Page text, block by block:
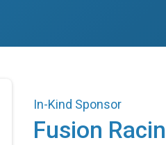
In-Kind Sponsor
Fusion